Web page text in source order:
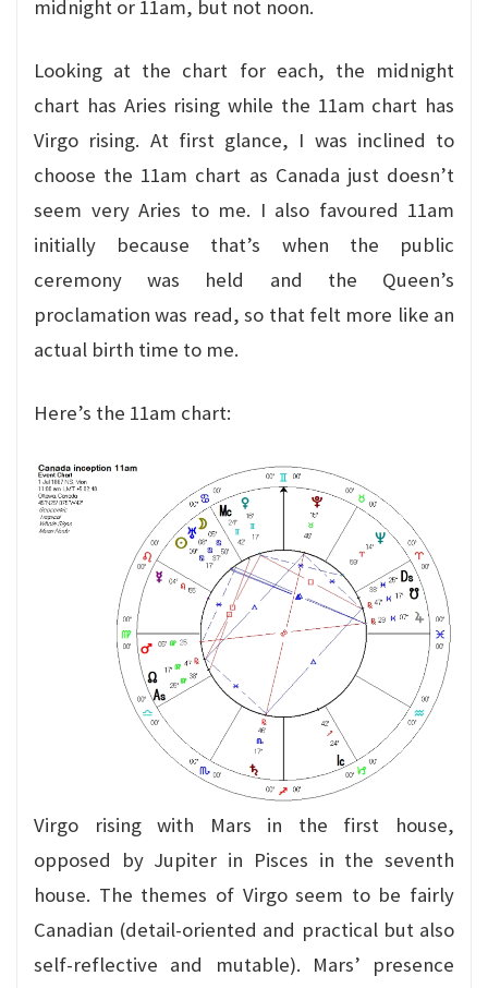
midnight or 11am, but not noon.
Looking at the chart for each, the midnight
chart has Aries rising while the 11am chart has
Virgo rising. At first glance, I was inclined to
choose the 11am chart as Canada just doesn’t
seem very Aries to me. I also favoured 11am
initially because that’s when the public
ceremony was held and the Queen’s
proclamation was read, so that felt more like an
actual birth time to me.
Here’s the 11am chart:
Virgo rising with Mars in the first house,
opposed by Jupiter in Pisces in the seventh
house. The themes of Virgo seem to be fairly
Canadian (detail-oriented and practical but also
self-reflective and mutable). Mars’ presence